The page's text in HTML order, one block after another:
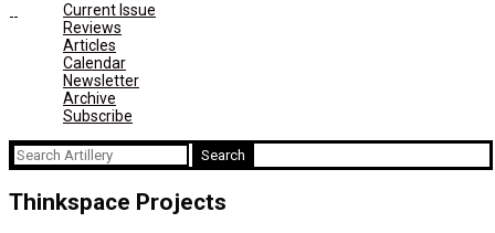
Current Issue
Reviews
Articles
Calendar
Newsletter
Archive
Subscribe
Search
for:
Thinkspace Projects